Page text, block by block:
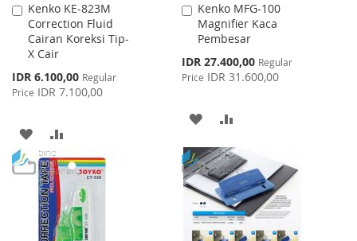
Kenko KE-823M
Correction Fluid
Cairan Koreksi Tip-
X Cair
Special
Price
IDR 6.100,00 Regular
Price IDR 7.100,00
Add
to
Cart
ADD
TO
WISH
LIST
TO
COMPARE
Kenko MFG-100
Magnifier Kaca
Pembesar
Special
Price
IDR 27.400,00 Regular
Price IDR 31.600,00
Add
to
Cart
ADD
TO
WISH
LIST
TO
COMPARE